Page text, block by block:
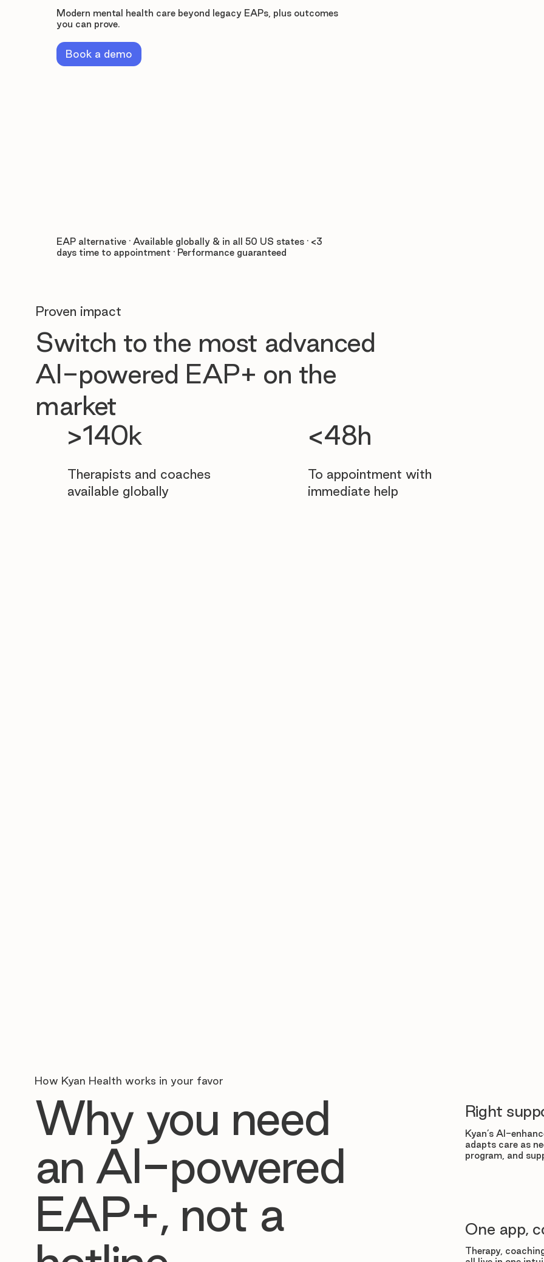
Modern mental health care beyond legacy EAPs, plus outcomes
you can prove.
Book a demo
EAP alternative · Available globally & in all 50 US states · <3
days time to appointment · Performance guaranteed
>140k
Therapists and coaches
available globally
<48h
To appointment with
immediate help
Proven impact
Switch to the most advanced
AI-powered EAP+ on the
market
Right
Kyan’s AI-
adapts care as
program, and
One app,
Therapy,
How Kyan Health works in your favor
Why you need
an AI-powered
EAP+, not a